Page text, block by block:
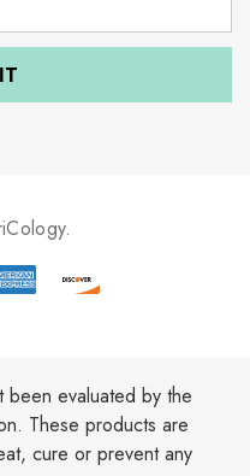
been evaluated by the
These products are
cure or prevent any